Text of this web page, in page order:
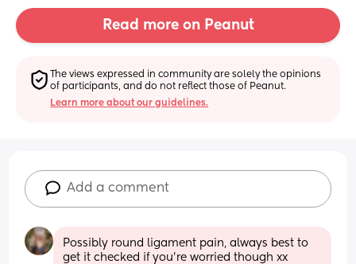
Read more on Peanut
The views expressed in community are solely the opinions
of participants, and do not reflect those of Peanut.
Learn more about our guidelines.
Add a comment
Possibly round ligament pain, always best to
get it checked if you’re worried though xx